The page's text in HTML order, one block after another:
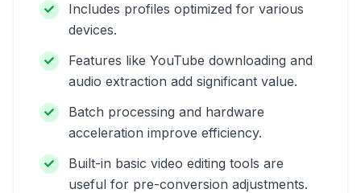
Includes profiles optimized for various
devices.
Features like YouTube downloading and
audio extraction add significant value.
Batch processing and hardware
acceleration improve efficiency.
Built-in basic video editing tools are
useful for pre-conversion adjustments.